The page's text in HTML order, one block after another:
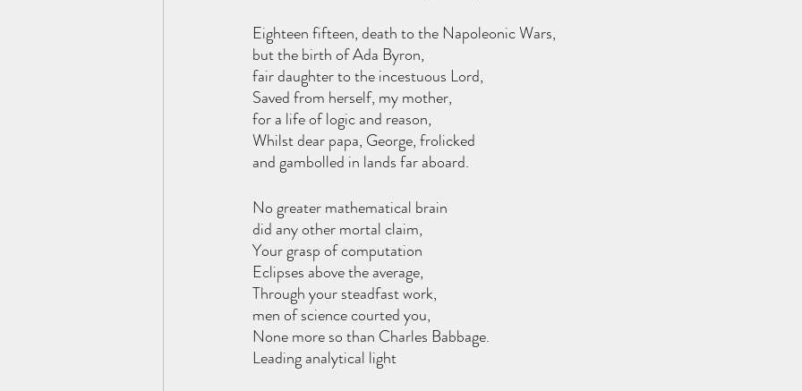
Eighteen fifteen, death to the Napoleonic Wars,
but the birth of Ada Byron,
fair daughter to the incestuous Lord,
Saved from herself, my mother,
for a life of logic and reason,
Whilst dear papa, George, frolicked
and gambolled in lands far aboard.
No greater mathematical brain
did any other mortal claim,
Your grasp of computation
Eclipses above the average,
Through your steadfast work,
men of science courted you,
None more so than Charles Babbage.
Leading analytical light